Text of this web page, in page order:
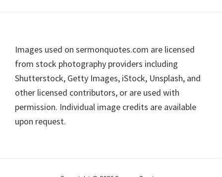
Footer
Images used on sermonquotes.com are licensed
from stock photography providers including
Shutterstock, Getty Images, iStock, Unsplash, and
other licensed contributors, or are used with
permission. Individual image credits are available
upon request.